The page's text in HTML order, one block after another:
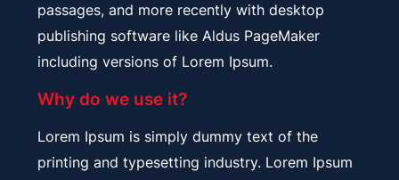
passages, and more recently with desktop
publishing software like Aldus PageMaker
including versions of Lorem Ipsum.
Why do we use it?
Lorem Ipsum is simply dummy text of the
printing and typesetting industry. Lorem Ipsum